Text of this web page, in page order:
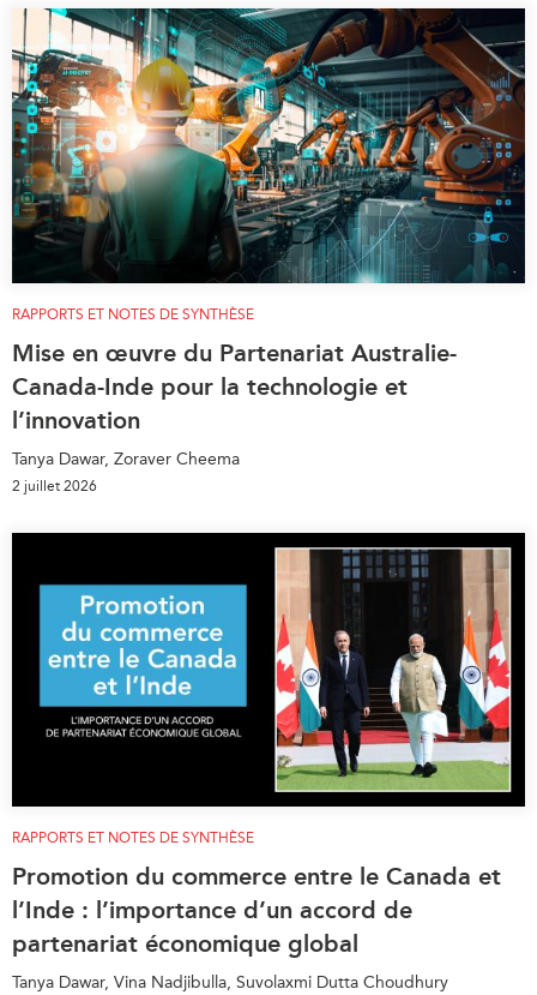
RAPPORTS ET NOTES DE SYNTHÈSE
Mise en œuvre du Partenariat Australie-
Canada-Inde pour la technologie et
l’innovation
Tanya Dawar, Zoraver Cheema
2 juillet 2026
RAPPORTS ET NOTES DE SYNTHÈSE
Promotion du commerce entre le Canada et
l’Inde : l’importance d’un accord de
partenariat économique global
Tanya Dawar, Vina Nadjibulla, Suvolaxmi Dutta Choudhury